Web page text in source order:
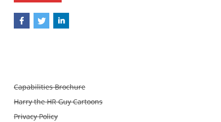
Capabilities Brochure
Harry the HR Guy Cartoons
Privacy Policy